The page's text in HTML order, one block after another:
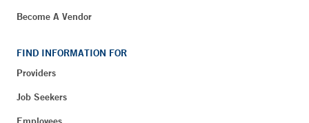
Become A Vendor
FIND INFORMATION FOR
Providers
Job Seekers